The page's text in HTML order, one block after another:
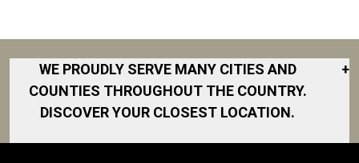
WE PROUDLY SERVE MANY CITIES AND
COUNTIES THROUGHOUT THE COUNTRY.
DISCOVER YOUR CLOSEST LOCATION.
+